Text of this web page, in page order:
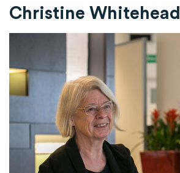
Christine Whitehead